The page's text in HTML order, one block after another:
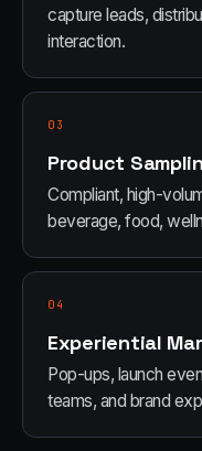
capture leads,
interaction.
03
Product
Compliant, high-
beverage, food,
04
Experiential
Pop-ups, launch
teams, and brand